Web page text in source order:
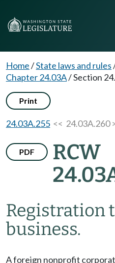
Home/State laws and rules
Chapter 24.03A/Section
Print
24.03A.255 << 24.03A.260
PDF
RCW
Registration
business.
A foreign nonprofit